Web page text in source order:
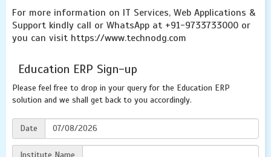
For more information on IT Services, Web Applications &
Support kindly call or WhatsApp at +91-9733733000 or
you can visit https://www.technodg.com
Education ERP Sign-up
Please feel free to drop in your query for the Education ERP
solution and we shall get back to you accordingly.
Date 07/08/2026